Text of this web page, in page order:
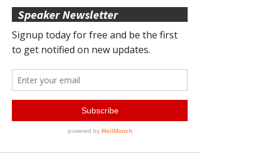
Speaker Newsletter